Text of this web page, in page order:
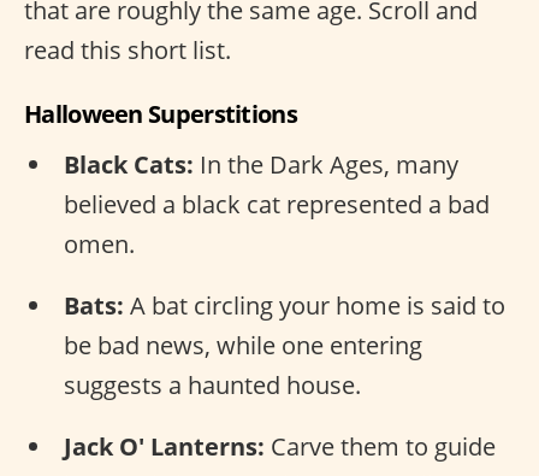
that are roughly the same age. Scroll and
read this short list.
Halloween Superstitions
Black Cats: In the Dark Ages, many
believed a black cat represented a bad
omen.
Bats: A bat circling your home is said to
be bad news, while one entering
suggests a haunted house.
Jack O' Lanterns: Carve them to guide